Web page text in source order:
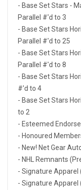
- Base Set Stars -
Parallel #'d to 3
- Base Set Stars
Parallel #'d to 25
- Base Set Stars
Parallel #'d to 8
- Base Set Stars
#'d to 4
- Base Set Stars
to 2
- Esteemed
- Honoured
- New! Net Gear
- NHL Remnants
- Signature Apparel
- Signature Apparel